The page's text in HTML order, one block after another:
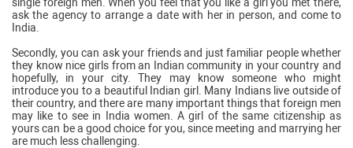
ask the agency to arrange a date with her in person, and come to
India.
Secondly, you can ask your friends and just familiar people whether
they know nice girls from an Indian community in your country and
hopefully, in your city. They may know someone who might
introduce you to a beautiful Indian girl. Many Indians live outside of
their country, and there are many important things that foreign men
may like to see in India women. A girl of the same citizenship as
yours can be a good choice for you, since meeting and marrying her
are much less challenging.